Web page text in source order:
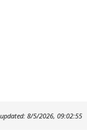
8/5/2026, 09:02:55